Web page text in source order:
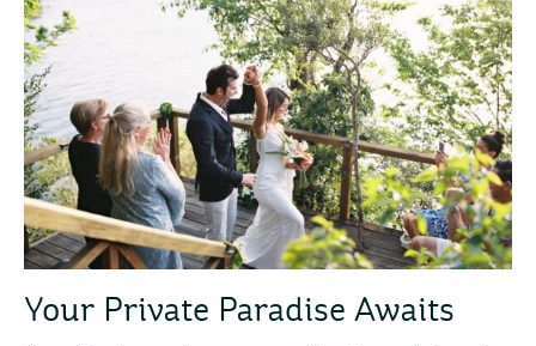
Your Private Paradise Awaits